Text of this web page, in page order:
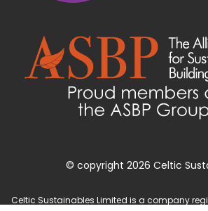
© copyright 2026 Celtic
Celtic Sustainables Limited is a company